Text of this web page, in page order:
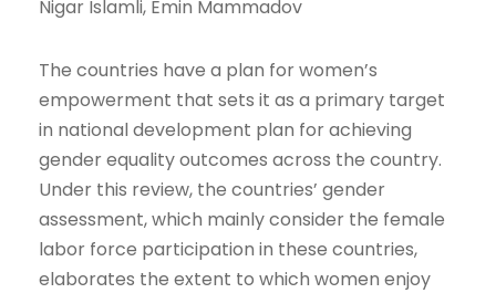
Nigar Islamli, Emin Mammadov
The countries have a plan for women’s
empowerment that sets it as a primary target
in national development plan for achieving
gender equality outcomes across the country.
Under this review, the countries’ gender
assessment, which mainly consider the female
labor force participation in these countries,
elaborates the extent to which women enjoy